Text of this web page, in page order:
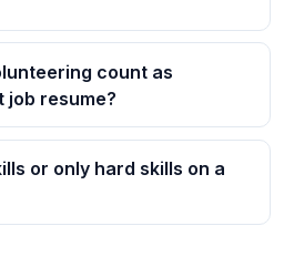
count as
job resume?
or only hard skills on a